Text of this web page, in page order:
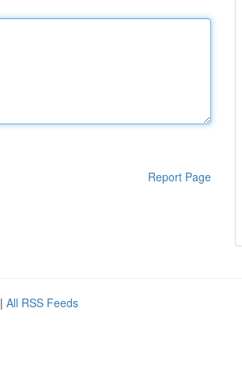
Report Page
| All RSS Feeds